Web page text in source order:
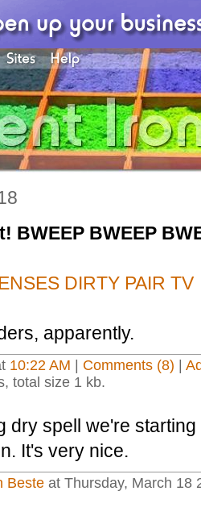
BWEEP BWEEP
DIRTY PAIR TV
apparently.
10:22 AM Comments (8)
total size 1 kb.
dry spell we're
It's very nice.
Beste at Thursday, March 18